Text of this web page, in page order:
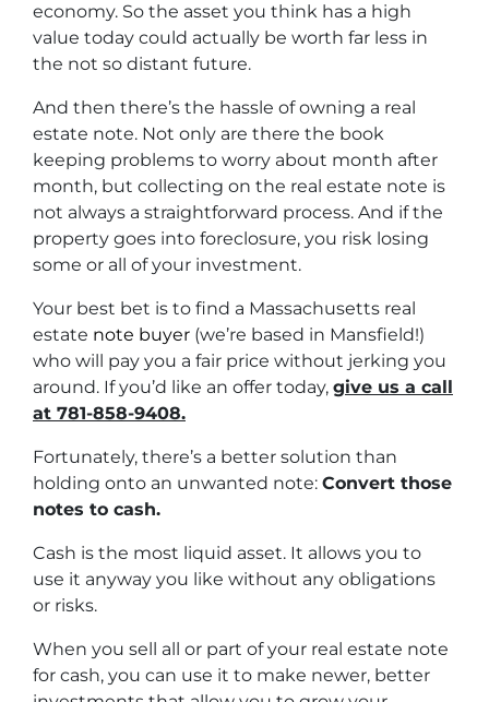
economy. So the asset you think has a high
value today could actually be worth far less in
the not so distant future.
And then there’s the hassle of owning a real
estate note. Not only are there the book
keeping problems to worry about month after
month, but collecting on the real estate note is
not always a straightforward process. And if the
property goes into foreclosure, you risk losing
some or all of your investment.
Your best bet is to find a Massachusetts real
estate note buyer (we’re based in Mansfield!)
who will pay you a fair price without jerking you
around. If you’d like an offer today, give us a call
at 781-858-9408.
Fortunately, there’s a better solution than
holding onto an unwanted note: Convert those
notes to cash.
Cash is the most liquid asset. It allows you to
use it anyway you like without any obligations
or risks.
When you sell all or part of your real estate note
for cash, you can use it to make newer, better